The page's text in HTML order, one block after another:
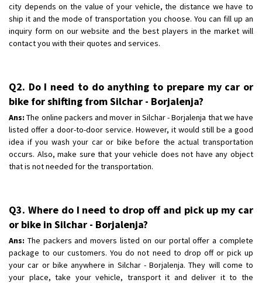
city depends on the value of your vehicle, the distance we have to
ship it and the mode of transportation you choose. You can fill up an
inquiry form on our website and the best players in the market will
contact you with their quotes and services.
Q2. Do I need to do anything to prepare my car or
bike for shifting from Silchar - Borjalenja?
Ans: The online packers and mover in Silchar - Borjalenja that we have
listed offer a door-to-door service. However, it would still be a good
idea if you wash your car or bike before the actual transportation
occurs. Also, make sure that your vehicle does not have any object
that is not needed for the transportation.
Q3. Where do I need to drop off and pick up my car
or bike in Silchar - Borjalenja?
Ans: The packers and movers listed on our portal offer a complete
package to our customers. You do not need to drop off or pick up
your car or bike anywhere in Silchar - Borjalenja. They will come to
your place, take your vehicle, transport it and deliver it to the